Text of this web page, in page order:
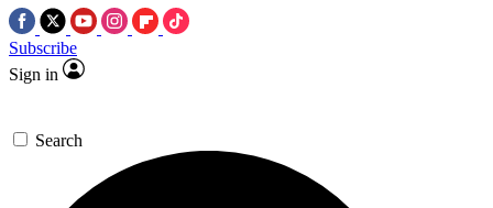
Subscribe
Sign in
Search